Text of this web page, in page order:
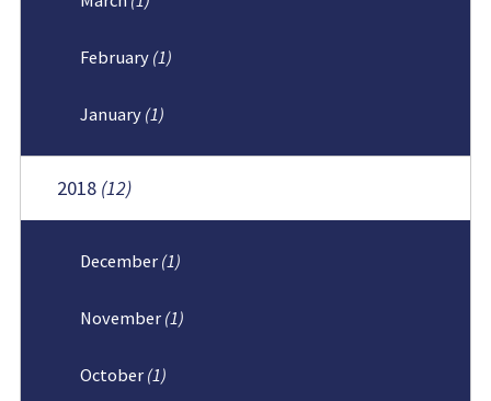
February (1)
January (1)
2018 (12)
December (1)
November (1)
October (1)